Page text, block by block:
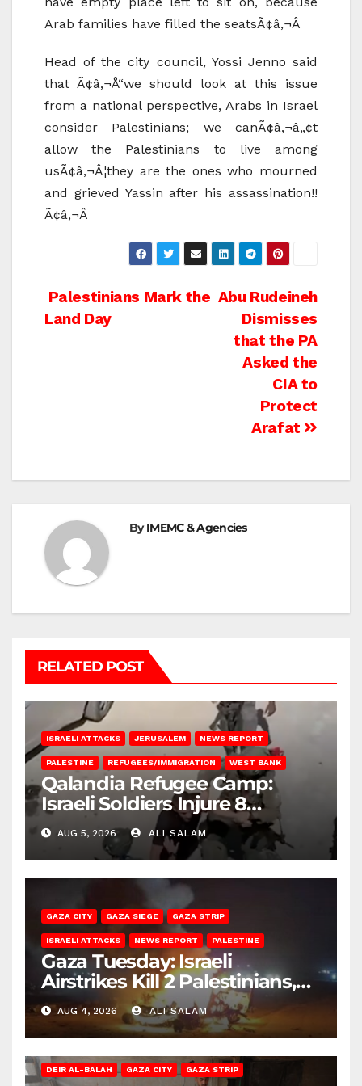
Arab families have filled the seatsÃ¢â‚¬Â
Head of the city council, Yossi Jenno said
that Ã¢â‚¬Å“we should look at this issue
from a national perspective, Arabs in Israel
consider Palestinians; we canÃ¢â‚¬â„¢t
allow the Palestinians to live among
usÃ¢â‚¬Â¦they are the ones who mourned
and grieved Yassin after his assassination!!
Ã¢â‚¬Â
Post
navigation
Abu Rudeineh
Dismisses
that the PA
Asked the
CIA to
Protect
Arafat
Palestinians Mark the
Land Day
ByIMEMC & Agencies
RELATED POST
ISRAELI ATTACKS JERUSALEM NEWS REPORT
PALESTINE REFUGEES/IMMIGRATION WEST BANK
Qalandia Refugee Camp:
Israeli Soldiers Injure 8
Palestinians, Abduct Others
AUG 5, 2026 ALI SALAM
GAZA CITY GAZA SIEGE GAZA STRIP
ISRAELI ATTACKS NEWS REPORT PALESTINE
Gaza Tuesday: Israeli
Airstrikes Kill 2 Palestinians,
Injure 10
AUG 4, 2026 ALI SALAM
DEIR AL-BALAH GAZA CITY GAZA STRIP